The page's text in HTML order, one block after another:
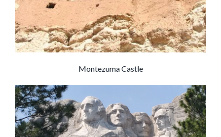
Montezuma Castle